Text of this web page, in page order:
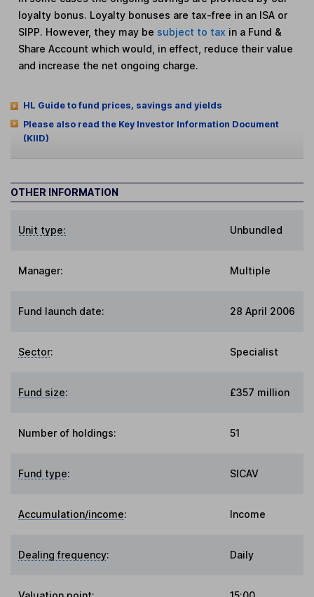
loyalty bonus. Loyalty bonuses are tax-free in an ISA or
SIPP. However, they may be subject to tax in a Fund &
Share Account which would, in effect, reduce their value
and increase the net ongoing charge.
HL Guide to fund prices, savings and yields
Please also read the Key Investor Information Document
(KIID)
OTHER INFORMATION
Unit type: Unbundled
Manager: Multiple
Fund launch date: 28 April 2006
Sector: Specialist
Fund size: £357 million
Number of holdings: 51
Fund type: SICAV
Accumulation/income: Income
Dealing frequency: Daily